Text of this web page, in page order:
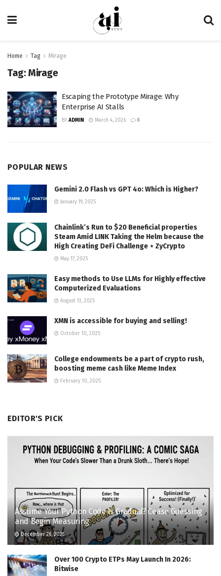
Home Tag Mirage
Tag:Mirage
Escaping the Prototype Mirage: Why
Enterprise AI Stalls
BY ADMIN March 4, 2026 0
POPULAR NEWS
Gemini 2.0 Flash vs GPT 4o: Which is Higher?
January 19, 2025
Chainlink’s Run to $20 Beneficial properties
Steam Amid LINK Taking the Helm because the
High Creating DeFi Challenge ⋆ ZyCrypto
May 17, 2025
Easy methods to Use LLMs for Highly effective
Computerized Evaluations
August 13, 2025
XMN is accessible for buying and selling!
October 10, 2025
College endowments be a part of crypto rush,
boosting meme cash like Meme Index
February 10, 2025
EDITOR'S PICK
Assume Your Python Code Is Gradual? Cease Guessing
and Begin Measuring
December 26, 2025
Over 100 Crypto ETPs May Launch In 2026:
Bitwise